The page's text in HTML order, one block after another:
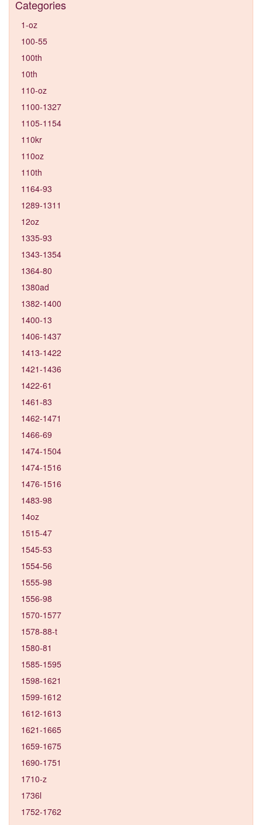
Categories
1-oz
100-55
100th
10th
110-oz
1100-1327
1105-1154
110kr
110oz
110th
1164-93
1289-1311
12oz
1335-93
1343-1354
1364-80
1380ad
1382-1400
1400-13
1406-1437
1413-1422
1421-1436
1422-61
1461-83
1462-1471
1466-69
1474-1504
1474-1516
1476-1516
1483-98
14oz
1515-47
1545-53
1554-56
1555-98
1556-98
1570-1577
1578-88-t
1580-81
1585-1595
1598-1621
1599-1612
1612-1613
1621-1665
1659-1675
1690-1751
1710-z
1736l
1752-1762